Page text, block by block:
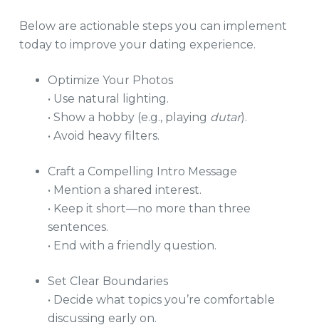
Below are actionable steps you can implement
today to improve your dating experience.
Optimize Your Photos
• Use natural lighting.
• Show a hobby (e.g., playing dutar).
• Avoid heavy filters.
Craft a Compelling Intro Message
• Mention a shared interest.
• Keep it short—no more than three
sentences.
• End with a friendly question.
Set Clear Boundaries
• Decide what topics you’re comfortable
discussing early on.